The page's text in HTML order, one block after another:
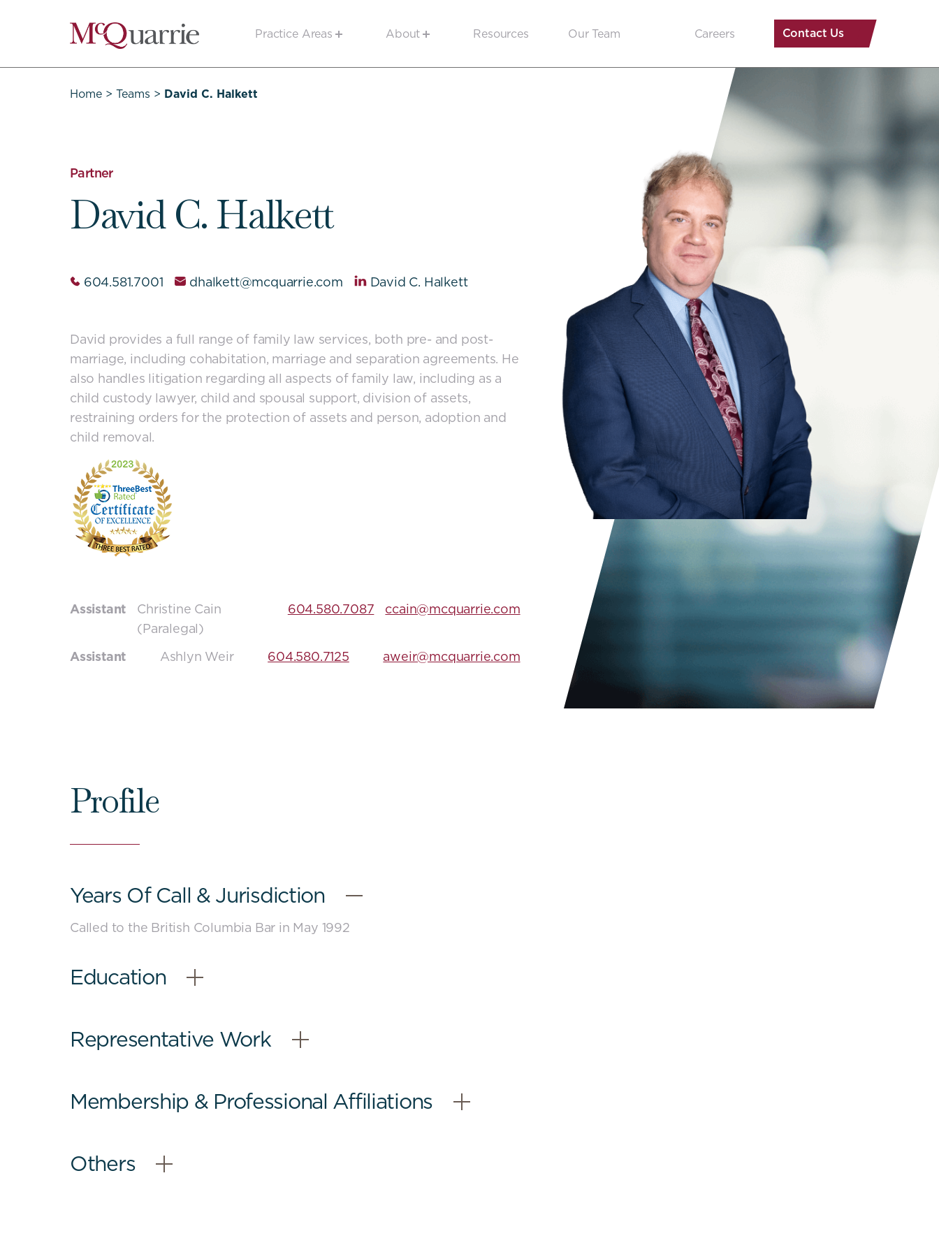
Back
Homepage
Practice Areas About Resources Our Team Careers Contact Us
Home > Teams > David C. Halkett
Partner
David C. Halkett
604.581.7001 dhalkett@mcquarrie.com David C. Halkett
David provides a full range of family law services, both pre- and post-
marriage, including cohabitation, marriage and separation agreements. He
also handles litigation regarding all aspects of family law, including as a
child custody lawyer, child and spousal support, division of assets,
restraining orders for the protection of assets and person, adoption and
child removal.
Assistant
Christine Cain
(Paralegal)
604.580.7087 ccain@mcquarrie.com
Assistant Ashlyn Weir 604.580.7125 aweir@mcquarrie.com
Profile
Years Of Call & Jurisdiction
content
Called to the British Columbia Bar in May 1992
Education
–
Representative Work
–
Membership & Professional Affiliations
–
Others
–